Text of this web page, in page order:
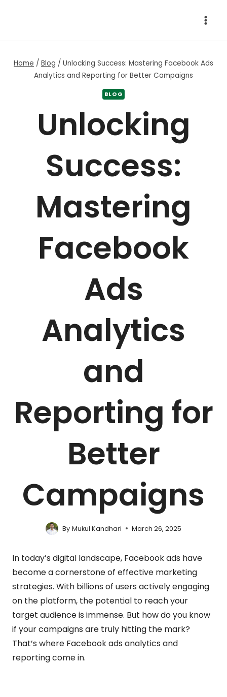
Home / Blog / Unlocking Success: Mastering Facebook Ads
Analytics and Reporting for Better Campaigns
BLOG
Unlocking
Success:
Mastering
Facebook
Ads
Analytics
and
Reporting for
Better
Campaigns
By Mukul Kandhari March 26, 2025
In today’s digital landscape, Facebook ads have
become a cornerstone of effective marketing
strategies. With billions of users actively engaging
on the platform, the potential to reach your
target audience is immense. But how do you know
if your campaigns are truly hitting the mark?
That’s where Facebook ads analytics and
reporting come in.